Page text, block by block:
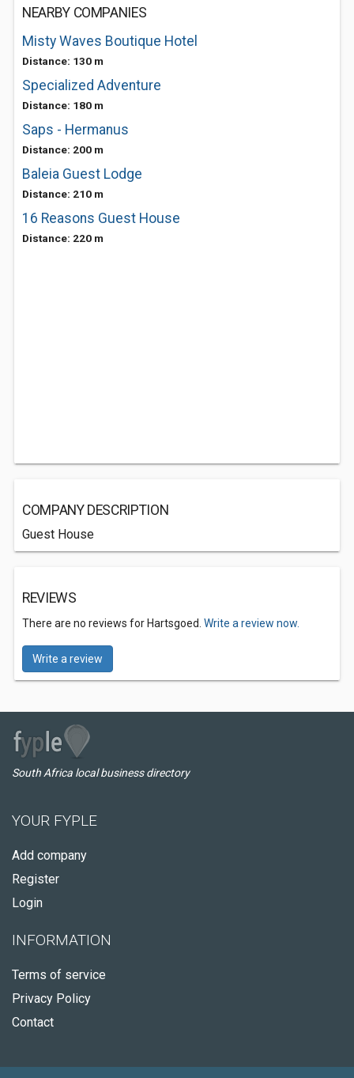
NEARBY COMPANIES
Misty Waves Boutique Hotel
Distance: 130 m
Specialized Adventure
Distance: 180 m
Saps - Hermanus
Distance: 200 m
Baleia Guest Lodge
Distance: 210 m
16 Reasons Guest House
Distance: 220 m
COMPANY DESCRIPTION
Guest House
REVIEWS
There are no reviews for Hartsgoed. Write a review now.
Write a review
South Africa local business directory
YOUR FYPLE
Add company
Register
Login
INFORMATION
Terms of service
Privacy Policy
Contact